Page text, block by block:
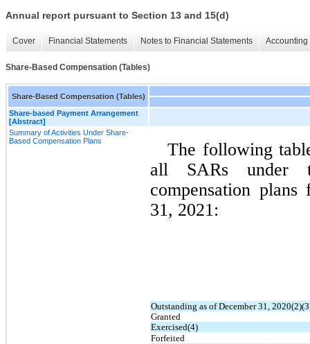
Annual report pursuant to Section 13 and 15(d)
Cover Financial Statements Notes to Financial Statements
Share-Based Compensation (Tables)
Share-Based Compensation (Tables)
Share-based Payment Arrangement
[Abstract]
Summary of Activities Under Share-
Based Compensation Plans
The following
all SARs under
compensation
31, 2021:
Outstanding as of December 31,
Granted
Exercised(4)
Forfeited